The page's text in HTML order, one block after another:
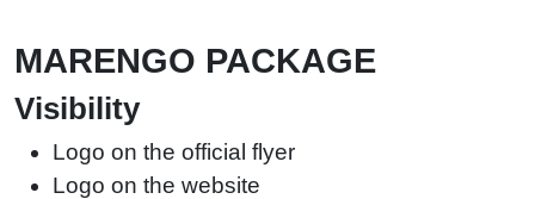
MARENGO PACKAGE
Visibility
Logo on the official flyer
Logo on the website